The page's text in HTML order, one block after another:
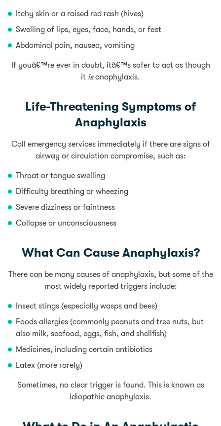
Itchy skin or a raised red rash (hives)
Swelling of lips, eyes, face, hands, or feet
Abdominal pain, nausea, vomiting
If youâ€™re ever in doubt, itâ€™s safer to act as though
it isanaphylaxis.
Life-Threatening Symptoms of
Anaphylaxis
Call emergency services immediately if there are signs of
airway or circulation compromise, such as:
Throat or tongue swelling
Difficulty breathing or wheezing
Severe dizziness or faintness
Collapse or unconsciousness
What Can Cause Anaphylaxis?
There can be many causes of anaphylaxis, but some of the
most widely reported triggers include:
Insect stings (especially wasps and bees)
Foods allergies (commonly peanuts and tree nuts, but
also milk, seafood, eggs, fish, and shellfish)
Medicines, including certain antibiotics
Latex (more rarely)
Sometimes, no clear trigger is found. This is known as
idiopathic anaphylaxis.